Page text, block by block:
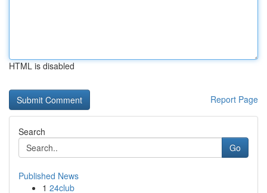
HTML is disabled
Report Page
Search
Go
Published News
1 24club